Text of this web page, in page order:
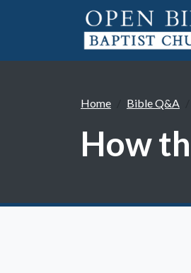
Home Bible Q&A
How